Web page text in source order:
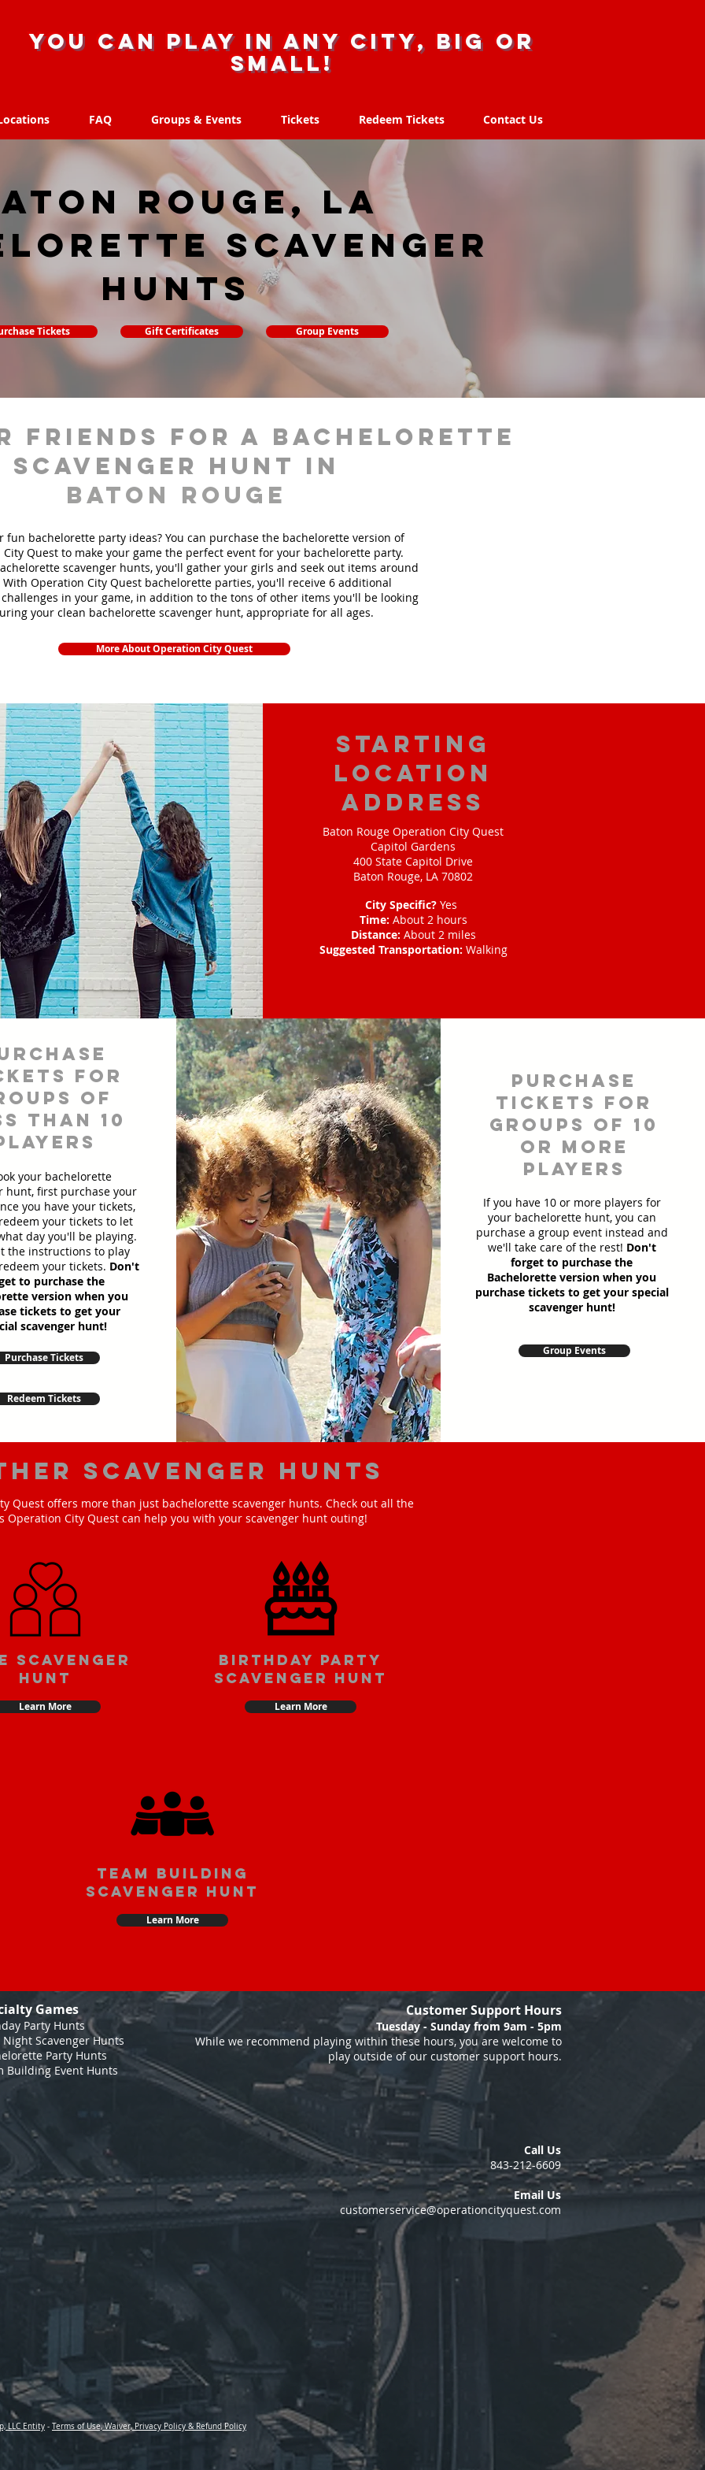
you can play in any city, big or
small!
FAQ Groups & Events Tickets Redeem Tickets Contact Us
FAQ Groups & Events Tickets Redeem Tickets Contact Us
Rouge, LA
Scavenger
hunts
Tickets Gift Certificates Group Events
friends for a bachelorette
scavenger hunt in
Baton Rouge
fun bachelorette party ideas? You can purchase the bachelorette version of
Quest to make your game the perfect event for your bachelorette party.
scavenger hunts, you'll gather your girls and seek out items around
Operation City Quest bachelorette parties, you'll receive 6 additional
in your game, in addition to the tons of other items you'll be looking
your clean bachelorette scavenger hunt, appropriate for all ages.
More About Operation City Quest
starting
location
address
Baton Rouge Operation City Quest
Capitol Gardens
400 State Capitol Drive
Baton Rouge, LA 70802
City Specific?Yes
Time: About 2 hours
Distance: About 2 miles
Suggested Transportation: Walking
for
of
than 10
your bachelorette
hunt, first purchase your
you have your tickets,
your tickets to let
day you'll be playing.
the instructions to play
your tickets. Don't
to purchase the
version when you
tickets to get your
scavenger hunt!
Purchase Tickets
Redeem Tickets
Purchase
Tickets for
Groups of 10
or more
players
If you have 10 or more players for
your bachelorette hunt, you can
purchase a group event instead and
we'll take care of the rest! Don't
forget to purchase the
Bachelorette version when you
purchase tickets to get your special
scavenger hunt!
Group Events
scavenger hunts
Quest offers more than just bachelorette scavenger hunts. Check out all the
Operation City Quest can help you with your scavenger hunt outing!
scavenger
hunt
Learn More
Birthday party
scavenger hunt
Learn More
team building
scavenger hunt
Learn More
Games
Party Hunts
Night Scavenger Hunts
Party Hunts
Building Event Hunts
Customer Support Hours
Tuesday - Sunday from 9am - 5pm
While we recommend playing within these hours, you are welcome to
play outside of our customer support hours.
Call Us
843-212-6609
Email Us
customerservice@operationcityquest.com
LLC Entity - Terms of Use, Waiver, Privacy Policy & Refund Policy